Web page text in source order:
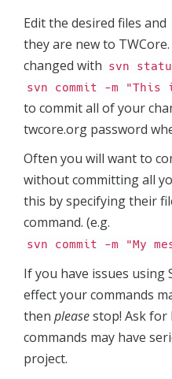
Edit the desired files and
they are new to
changed with
svn
svn commit -m "This
to commit all of your
twcore.org password
Often you will want to
without committing all
this by specifying their
command. (e.g.
svn commit -m "My
If you have issues using
effect your commands
then pleasestop! Ask for
commands may have
project.